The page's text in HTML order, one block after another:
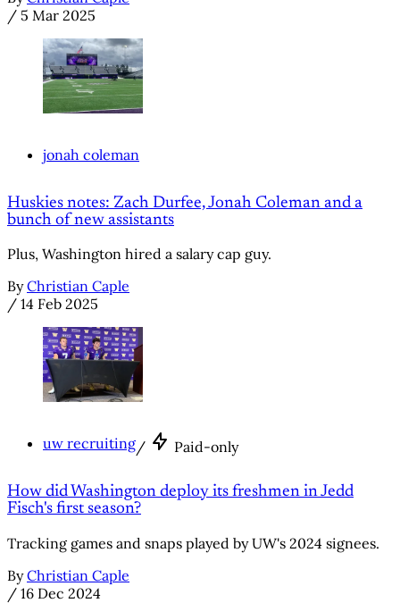
/ 5 Mar 2025
jonah coleman
Huskies notes: Zach Durfee, Jonah Coleman and a
bunch of new assistants
Plus, Washington hired a salary cap guy.
By Christian Caple
/ 14 Feb 2025
uw recruiting/ Paid-only
How did Washington deploy its freshmen in Jedd
Fisch's first season?
Tracking games and snaps played by UW's 2024 signees.
By Christian Caple
/ 16 Dec 2024